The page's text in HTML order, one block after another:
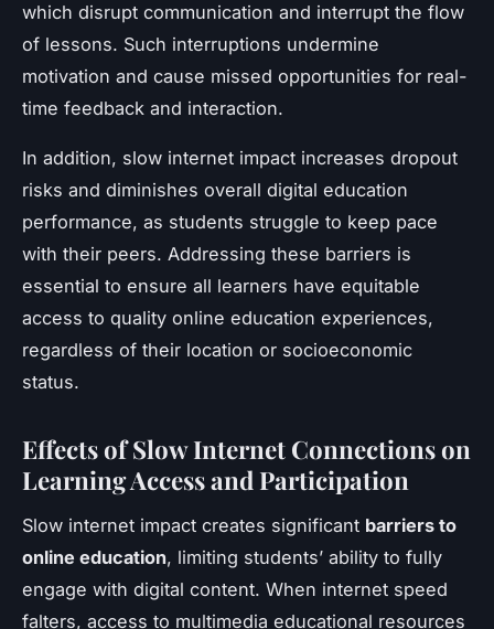
which disrupt communication and interrupt the flow
of lessons. Such interruptions undermine
motivation and cause missed opportunities for real-
time feedback and interaction.
In addition, slow internet impact increases dropout
risks and diminishes overall digital education
performance, as students struggle to keep pace
with their peers. Addressing these barriers is
essential to ensure all learners have equitable
access to quality online education experiences,
regardless of their location or socioeconomic
status.
Effects of Slow Internet Connections on
Learning Access and Participation
Slow internet impact creates significant barriers to
online education, limiting students’ ability to fully
engage with digital content. When internet speed
falters, access to multimedia educational resources